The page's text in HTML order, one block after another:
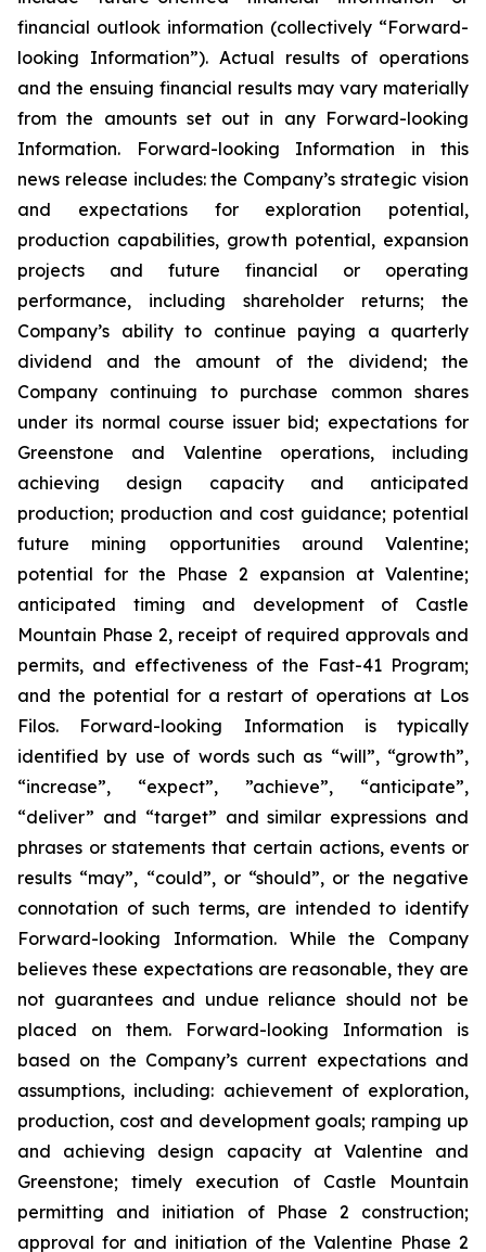
financial outlook information (collectively “Forward-
looking Information”). Actual results of operations
and the ensuing financial results may vary materially
from the amounts set out in any Forward-looking
Information. Forward-looking Information in this
news release includes: the Company’s strategic vision
and expectations for exploration potential,
production capabilities, growth potential, expansion
projects and future financial or operating
performance, including shareholder returns; the
Company’s ability to continue paying a quarterly
dividend and the amount of the dividend; the
Company continuing to purchase common shares
under its normal course issuer bid; expectations for
Greenstone and Valentine operations, including
achieving design capacity and anticipated
production; production and cost guidance; potential
future mining opportunities around Valentine;
potential for the Phase 2 expansion at Valentine;
anticipated timing and development of Castle
Mountain Phase 2, receipt of required approvals and
permits, and effectiveness of the Fast-41 Program;
and the potential for a restart of operations at Los
Filos. Forward-looking Information is typically
identified by use of words such as “will”, “growth”,
“increase”, “expect”, ”achieve”, “anticipate”,
“deliver” and “target” and similar expressions and
phrases or statements that certain actions, events or
results “may”, “could”, or “should”, or the negative
connotation of such terms, are intended to identify
Forward-looking Information. While the Company
believes these expectations are reasonable, they are
not guarantees and undue reliance should not be
placed on them. Forward-looking Information is
based on the Company’s current expectations and
assumptions, including: achievement of exploration,
production, cost and development goals; ramping up
and achieving design capacity at Valentine and
Greenstone; timely execution of Castle Mountain
permitting and initiation of Phase 2 construction;
approval for and initiation of the Valentine Phase 2